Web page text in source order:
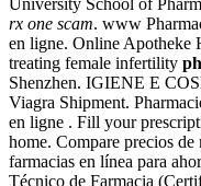
University School of
rx one scam. www
en ligne. Online Apotheke
treating female infertility
Shenzhen. IGIENE E
Viagra Shipment.
en ligne . Fill your
home. Compare precios
farmacias en línea para
Técnico de Farmacia